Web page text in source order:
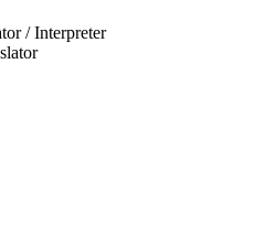
/ Interpreter